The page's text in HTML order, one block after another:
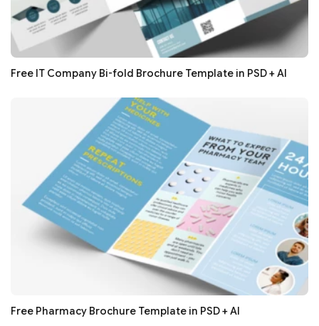
Free IT Company Bi-fold Brochure Template in PSD + AI
Free Pharmacy Brochure Template in PSD + AI